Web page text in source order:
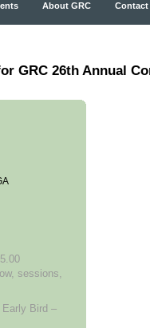
About GRC Contact
GRC 26th Annual
sessions,
Bird –